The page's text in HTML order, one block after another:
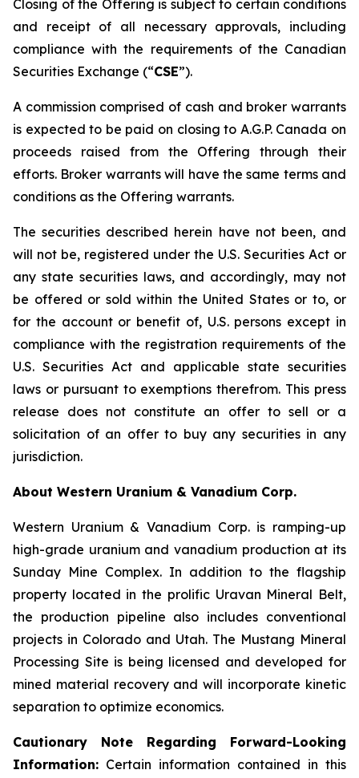
Closing of the Offering is subject to certain conditions
and receipt of all necessary approvals, including
compliance with the requirements of the Canadian
Securities Exchange (“CSE”).
A commission comprised of cash and broker warrants
is expected to be paid on closing to A.G.P. Canada on
proceeds raised from the Offering through their
efforts. Broker warrants will have the same terms and
conditions as the Offering warrants.
The securities described herein have not been, and
will not be, registered under the U.S. Securities Act or
any state securities laws, and accordingly, may not
be offered or sold within the United States or to, or
for the account or benefit of, U.S. persons except in
compliance with the registration requirements of the
U.S. Securities Act and applicable state securities
laws or pursuant to exemptions therefrom. This press
release does not constitute an offer to sell or a
solicitation of an offer to buy any securities in any
jurisdiction.
About Western Uranium & Vanadium Corp.
Western Uranium & Vanadium Corp. is ramping-up
high-grade uranium and vanadium production at its
Sunday Mine Complex. In addition to the flagship
property located in the prolific Uravan Mineral Belt,
the production pipeline also includes conventional
projects in Colorado and Utah. The Mustang Mineral
Processing Site is being licensed and developed for
mined material recovery and will incorporate kinetic
separation to optimize economics.
Cautionary Note Regarding Forward-Looking
Information: Certain information contained in this